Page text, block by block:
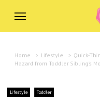
Home > Lifestyle > Quick-
Hazard from Toddler Sibling’s
Lifestyle Toddler